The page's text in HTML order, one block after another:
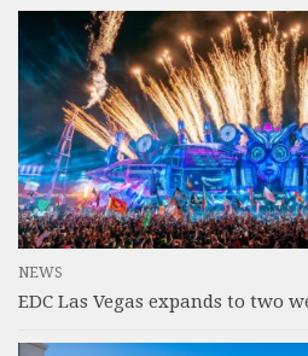
NEWS
EDC Las Vegas expands to two